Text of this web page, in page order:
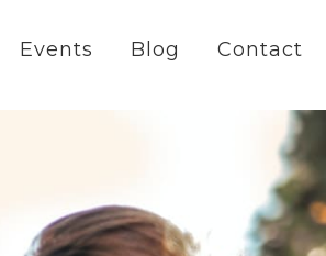
Events Blog Contact